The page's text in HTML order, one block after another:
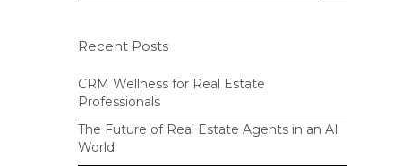
Recent Posts
CRM Wellness for Real Estate
Professionals
The Future of Real Estate Agents in an AI
World